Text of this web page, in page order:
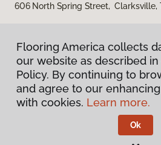
606 North Spring Street, Clarksville,
Privacy Policy
Terms &
Flooring America.
Flooring America collects
our website as described
Policy. By continuing to
and agree to our
with cookies. Learn more.
Ok